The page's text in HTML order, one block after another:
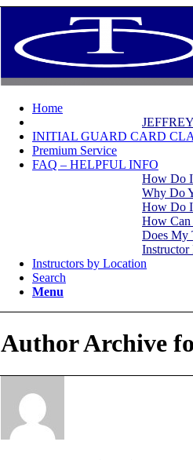
Home
INITIAL GUARD CARD
Premium Service
FAQ – HELPFUL INFO
How Do I
Why Do
How Do
How Can
Does My
Instructor
Instructors by Location
Search
Menu
Author Archive